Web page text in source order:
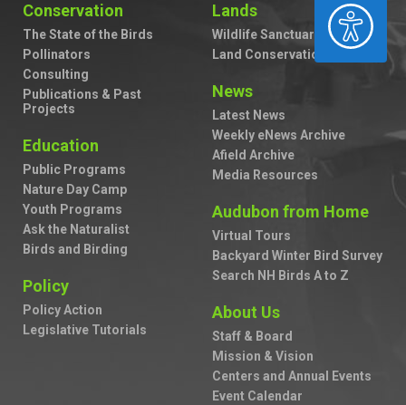
ACCESSIBILITY
Conservation
The State of the Birds
Pollinators
Consulting
Publications & Past
Projects
Education
Public Programs
Nature Day Camp
Youth Programs
Ask the Naturalist
Birds and Birding
Policy
Policy Action
Legislative Tutorials
Lands
Wildlife Sanctuaries
Land Conservation
News
Latest News
Weekly eNews Archive
Afield Archive
Media Resources
Audubon from Home
Virtual Tours
Backyard Winter Bird Survey
Search NH Birds A to Z
About Us
Staff & Board
Mission & Vision
Centers and Annual Events
Event Calendar